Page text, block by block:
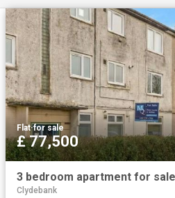
Flat·for sale
£ 77,500
3 bedroom apartment for sale
Clydebank